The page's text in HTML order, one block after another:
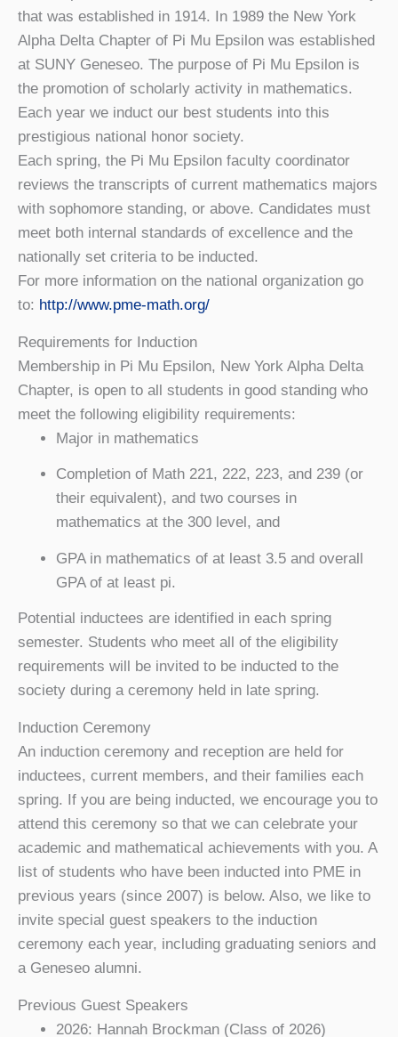
that was established in 1914. In 1989 the New York
Alpha Delta Chapter of Pi Mu Epsilon was established
at SUNY Geneseo. The purpose of Pi Mu Epsilon is
the promotion of scholarly activity in mathematics.
Each year we induct our best students into this
prestigious national honor society.
Each spring, the Pi Mu Epsilon faculty coordinator
reviews the transcripts of current mathematics majors
with sophomore standing, or above. Candidates must
meet both internal standards of excellence and the
nationally set criteria to be inducted.
For more information on the national organization go
to: http://www.pme-math.org/
Requirements for Induction
Membership in Pi Mu Epsilon, New York Alpha Delta
Chapter, is open to all students in good standing who
meet the following eligibility requirements:
Major in mathematics
Completion of Math 221, 222, 223, and 239 (or
their equivalent), and two courses in
mathematics at the 300 level, and
GPA in mathematics of at least 3.5 and overall
GPA of at least pi.
Potential inductees are identified in each spring
semester. Students who meet all of the eligibility
requirements will be invited to be inducted to the
society during a ceremony held in late spring.
Induction Ceremony
An induction ceremony and reception are held for
inductees, current members, and their families each
spring. If you are being inducted, we encourage you to
attend this ceremony so that we can celebrate your
academic and mathematical achievements with you. A
list of students who have been inducted into PME in
previous years (since 2007) is below. Also, we like to
invite special guest speakers to the induction
ceremony each year, including graduating seniors and
a Geneseo alumni.
Previous Guest Speakers
2026: Hannah Brockman (Class of 2026)